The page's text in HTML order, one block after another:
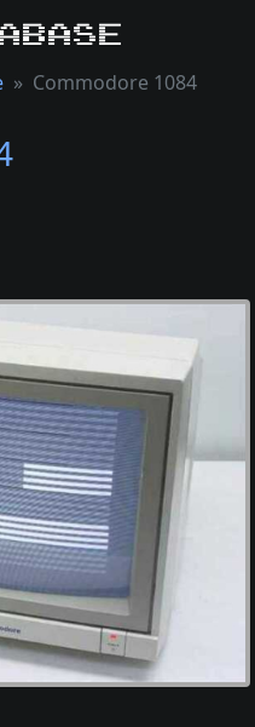
Commodore 1084